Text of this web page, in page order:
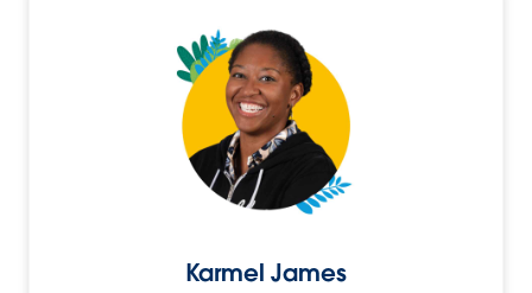
Karmel James